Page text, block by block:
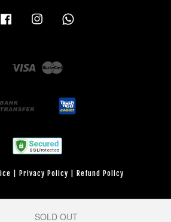
SOLD OUT
Facebook Instagram
Visa
Privacy Policy Refund Policy